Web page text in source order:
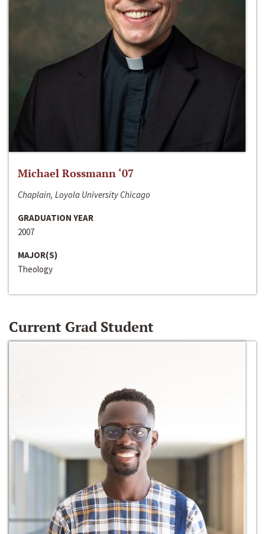
Michael Rossmann ‘07
Chaplain, Loyola University Chicago
GRADUATION YEAR
2007
MAJOR(S)
Theology
Current Grad Student